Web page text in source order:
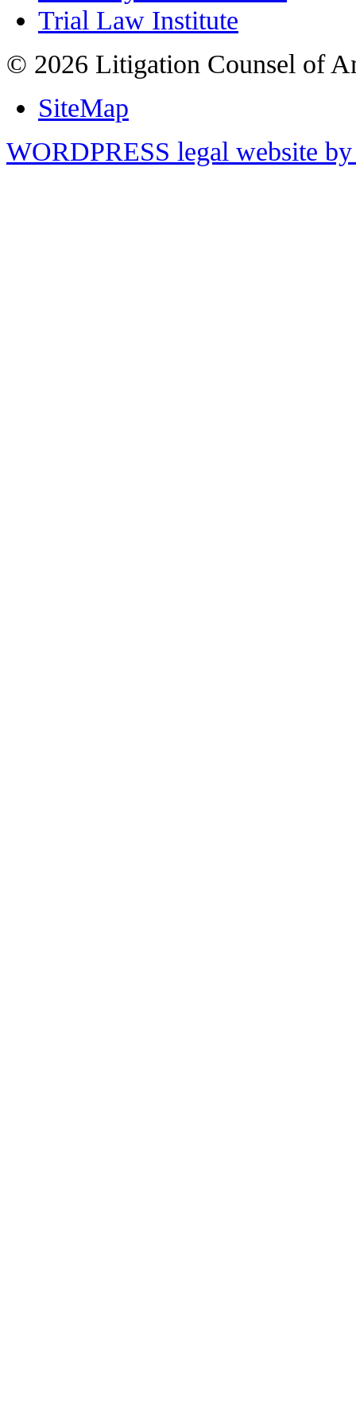
Trial Law Institute
© 2026 Litigation Counsel of
SiteMap
WORDPRESS legal website